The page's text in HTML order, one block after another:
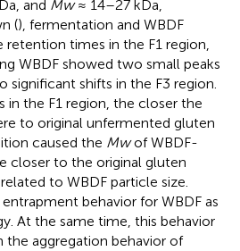
and Mw≈ 14–27 kDa,
(), fermentation and WBDF
retention times in the F1 region,
WBDF showed two small peaks
significant shifts in the F3 region.
in the F1 region, the closer the
to original unfermented gluten
caused the Mwof WBDF-
closer to the original gluten
to WBDF particle size.
behavior for WBDF as
At the same time, this behavior
the aggregation behavior of